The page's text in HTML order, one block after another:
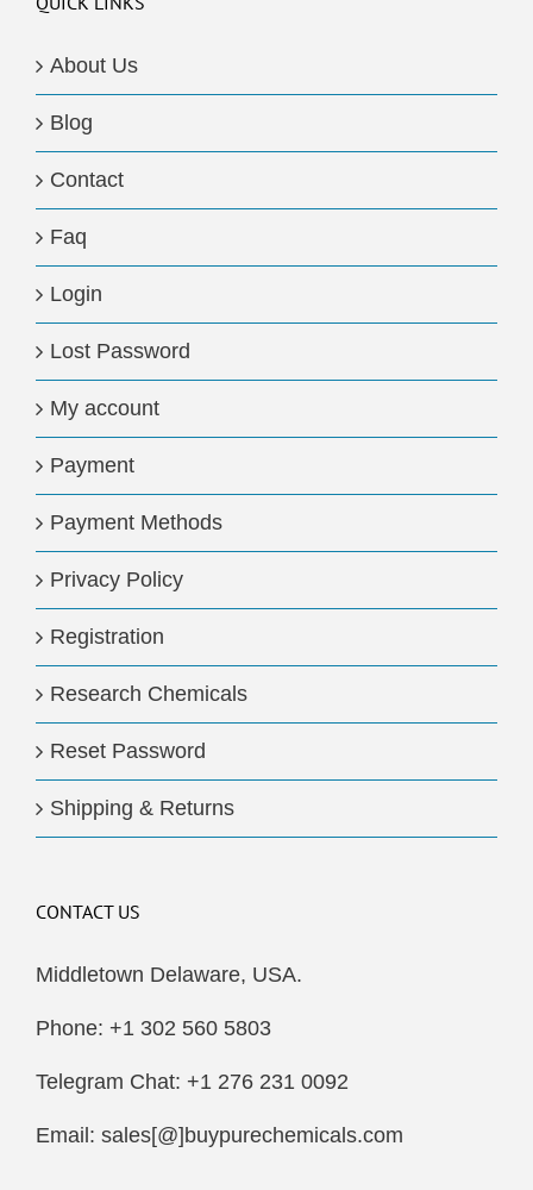
About Us
Blog
Contact
Faq
Login
Lost Password
My account
Payment
Payment Methods
Privacy Policy
Registration
Research Chemicals
Reset Password
Shipping & Returns
CONTACT US
Middletown Delaware, USA.
Phone: +1 302 560 5803
Telegram Chat: +1 276 231 0092
Email: sales[@]buypurechemicals.com